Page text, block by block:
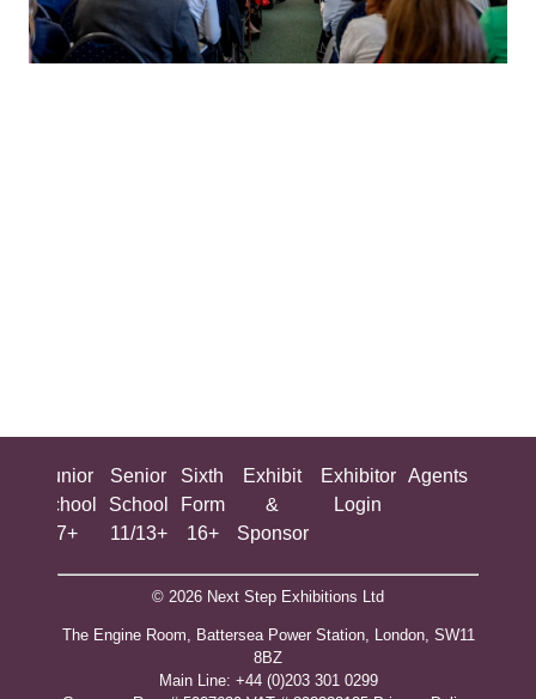
Junior
School
7+
Senior
School
11/13+
Sixth
Form
16+
Exhibit
&
Sponsor
Exhibitor
Login
Agents
© 2026 Next Step Exhibitions Ltd
The Engine Room, Battersea Power Station, London, SW11
8BZ
​M​ain Line: +44 (0)203 301 0299